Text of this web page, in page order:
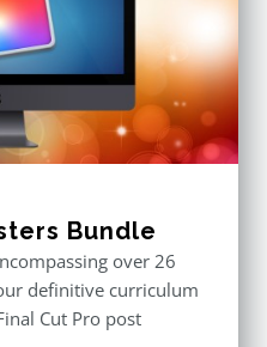
Bundle
over 26
definitive curriculum
Cut Pro post